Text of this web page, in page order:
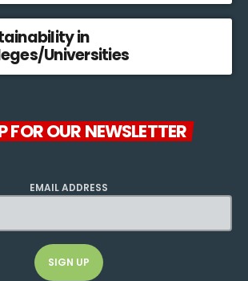
in
Universities
FOR OUR NEWSLETTER
EMAIL ADDRESS